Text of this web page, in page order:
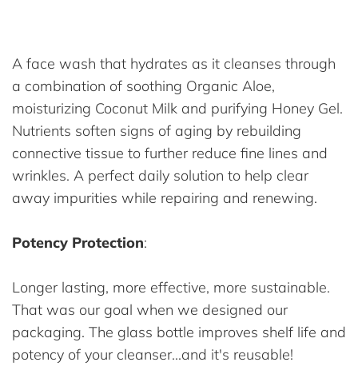
A face wash that hydrates as it cleanses through
a combination of soothing Organic Aloe,
moisturizing Coconut Milk and purifying Honey Gel.
Nutrients soften signs of aging by rebuilding
connective tissue to further reduce fine lines and
wrinkles. A perfect daily solution to help clear
away impurities while repairing and renewing.
Potency Protection:
Longer lasting, more effective, more sustainable.
That was our goal when we designed our
packaging. The glass bottle improves shelf life and
potency of your cleanser...and it's reusable!